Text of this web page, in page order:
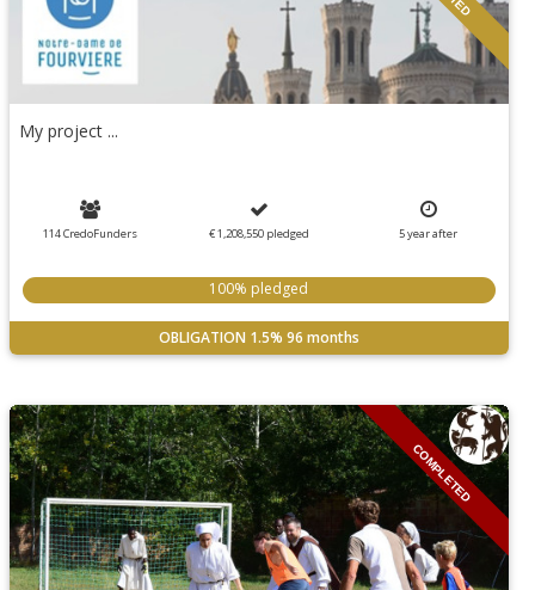
My project ...
114 CredoFunders € 1,208,550 pledged 5yearafter
100% pledged
OBLIGATION 1.5% 96 months
COMPLETED